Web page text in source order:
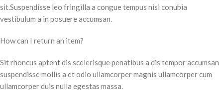
sit.Suspendisse leo fringilla a congue tempus nisi conubia
vestibulum a in posuere accumsan.
How can I return an item?
Sit rhoncus aptent dis scelerisque penatibus a dis tempor accumsan
suspendisse mollis a et odio ullamcorper magnis ullamcorper cum
ullamcorper duis nulla egestas massa.